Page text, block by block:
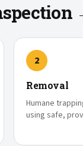
2
Removal
Humane
using safe,